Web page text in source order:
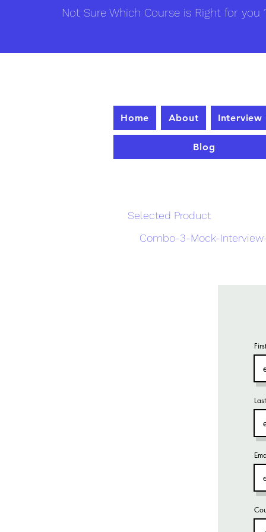
Not Sure Which Course is Right for you
Home About Interview
Blog
Selected Product
Combo-3-Mock-